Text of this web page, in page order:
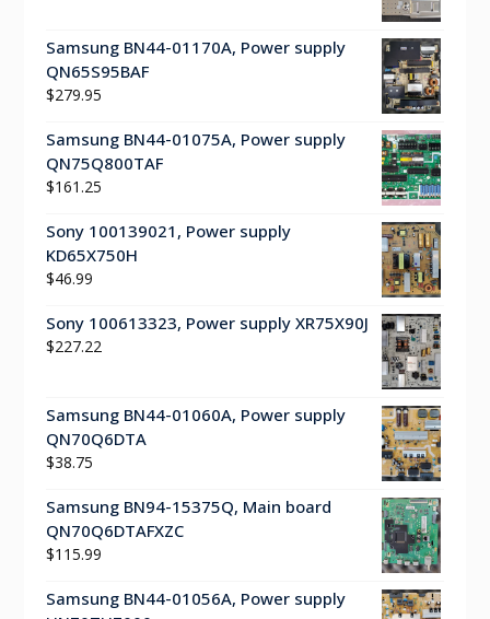
Samsung BN44-01170A, Power supply
QN65S95BAF
$279.95
Samsung BN44-01075A, Power supply
QN75Q800TAF
$161.25
Sony 100139021, Power supply
KD65X750H
$46.99
Sony 100613323, Power supply XR75X90J
$227.22
Samsung BN44-01060A, Power supply
QN70Q6DTA
$38.75
Samsung BN94-15375Q, Main board
QN70Q6DTAFXZC
$115.99
Samsung BN44-01056A, Power supply